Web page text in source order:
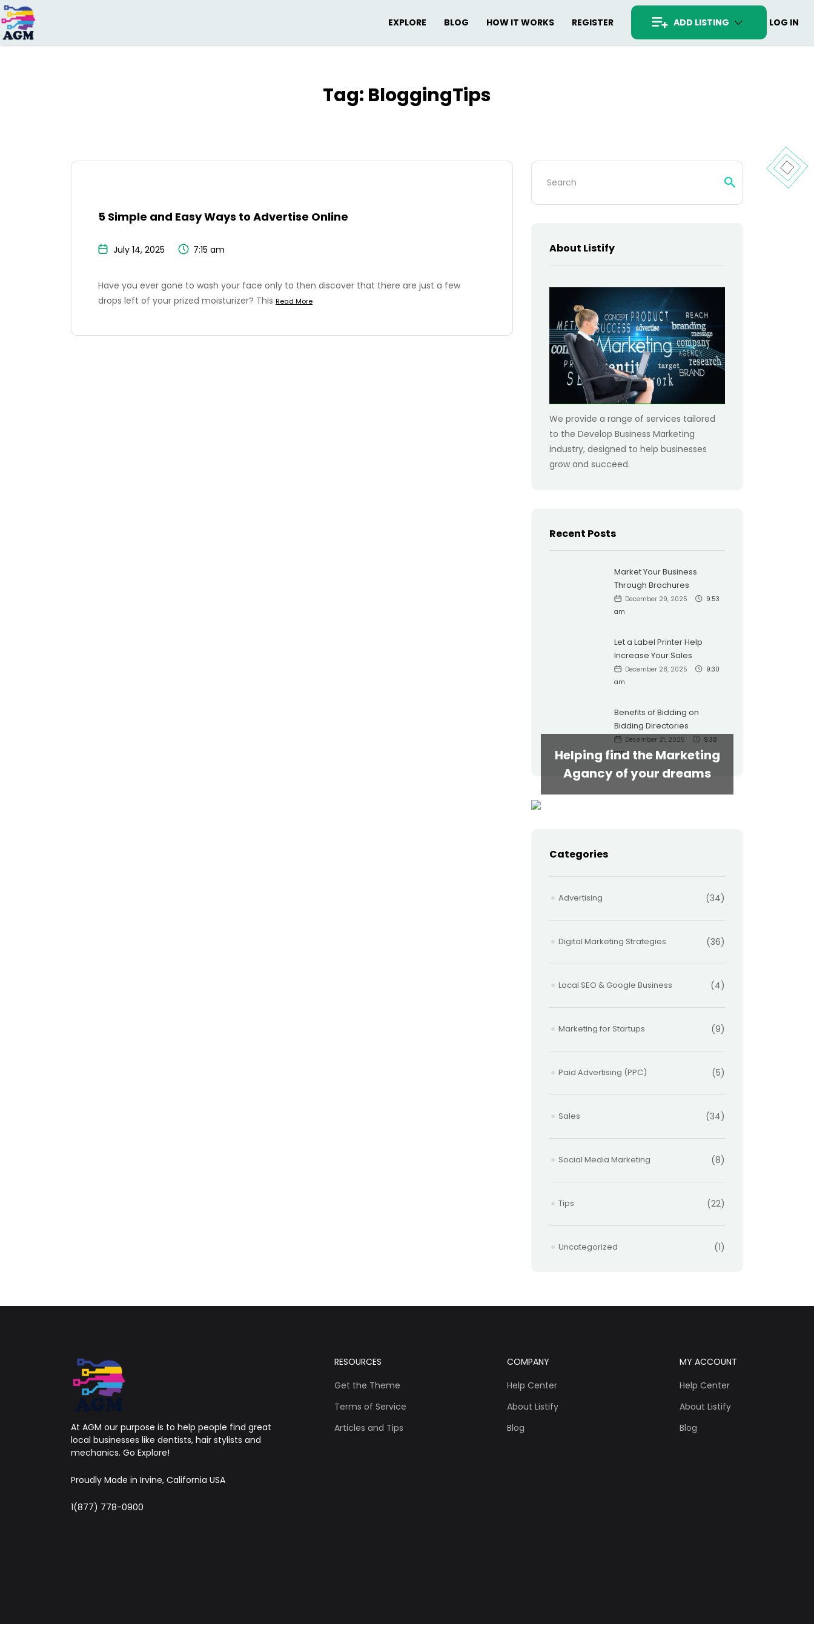
EXPLORE BLOG HOW IT WORKS REGISTER ADD LISTING LOG IN
Search
for:
Tag: BloggingTips
5 Simple and Easy Ways to Advertise Online
July 14, 2025 7:15 am
Have you ever gone to wash your face only to then discover that there are just a few
drops left of your prized moisturizer? This Read More
Search
About Listify
We provide a range of services tailored
to the Develop Business Marketing
industry, designed to help businesses
grow and succeed.
Recent Posts
Market Your Business
Through Brochures
December 29, 2025
9:53
am
Let a Label Printer Help
Increase Your Sales
December 28, 2025
9:30
am
Benefits of Bidding on
Bidding Directories
December 21, 2025
9:38
am
Helping find the Marketing
Agancy of your dreams
Categories
Advertising (34)
Digital Marketing Strategies (36)
Local SEO & Google Business (4)
Marketing for Startups (9)
Paid Advertising (PPC) (5)
Sales (34)
Social Media Marketing (8)
Tips (22)
Uncategorized (1)
At AGM our purpose is to help people find great
local businesses like dentists, hair stylists and
mechanics. Go Explore!
Proudly Made in Irvine, California USA
1(877) 778-0900
RESOURCES
Get the Theme
Terms of Service
Articles and Tips
COMPANY
Help Center
About Listify
Blog
MY ACCOUNT
Help Center
About Listify
Blog